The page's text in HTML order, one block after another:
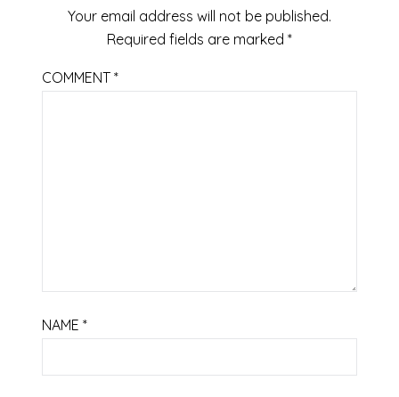
Your email address will not be published.
Required fields are marked *
COMMENT*
NAME*